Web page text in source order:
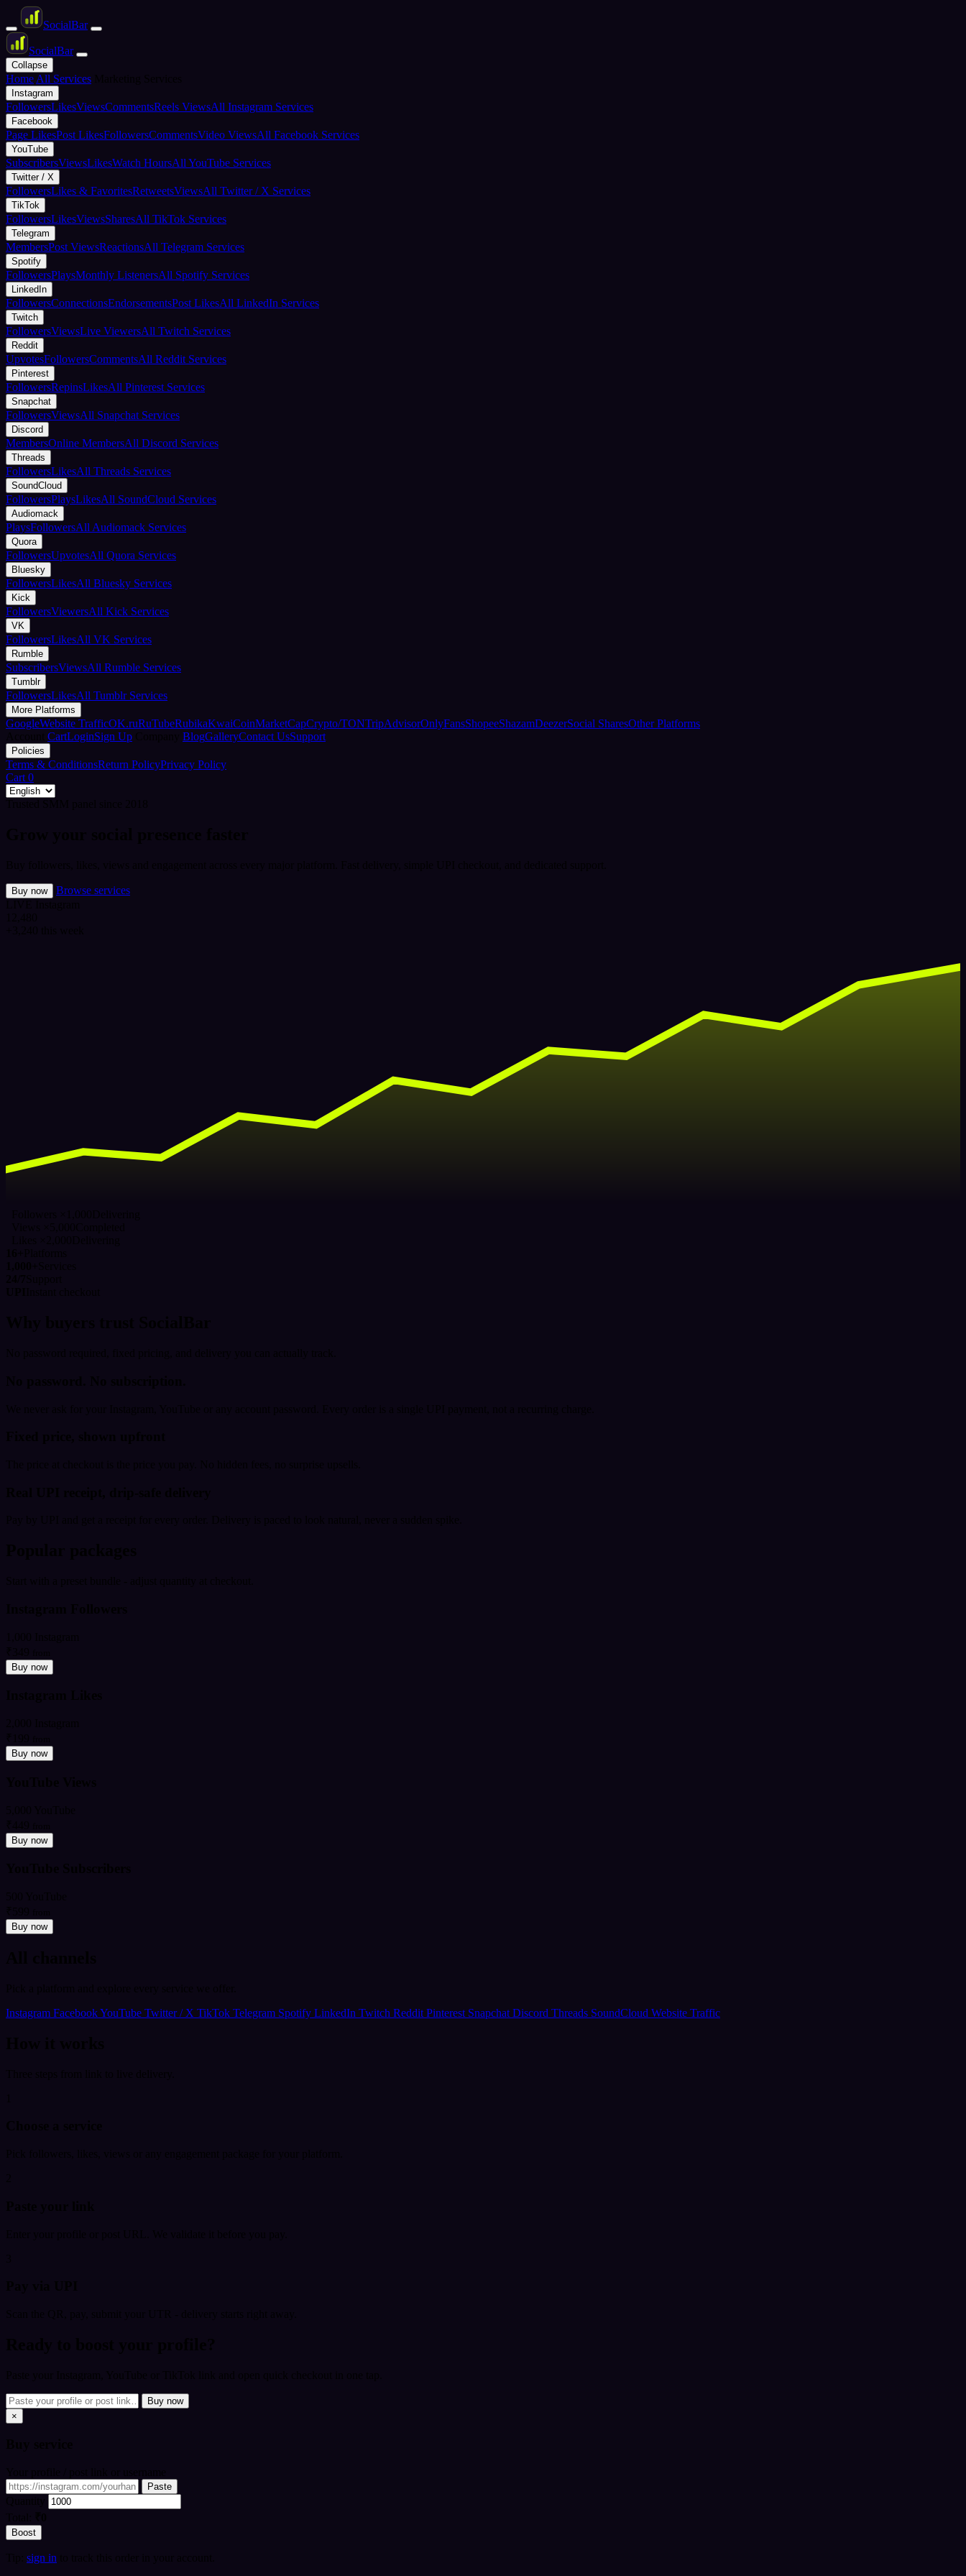
SocialBar
SocialBar
Collapse
Home All Services
Instagram
FollowersLikesViewsCommentsReels ViewsAll Instagram Services
Facebook
Page LikesPost LikesFollowersCommentsVideo ViewsAll Facebook Services
YouTube
SubscribersViewsLikesWatch HoursAll YouTube Services
Twitter / X
FollowersLikes & FavoritesRetweetsViewsAll Twitter / X Services
TikTok
FollowersLikesViewsSharesAll TikTok Services
Telegram
MembersPost ViewsReactionsAll Telegram Services
Spotify
FollowersPlaysMonthly ListenersAll Spotify Services
LinkedIn
FollowersConnectionsEndorsementsPost LikesAll LinkedIn Services
Twitch
FollowersViewsLive ViewersAll Twitch Services
Reddit
UpvotesFollowersCommentsAll Reddit Services
Pinterest
FollowersRepinsLikesAll Pinterest Services
Snapchat
FollowersViewsAll Snapchat Services
Discord
MembersOnline MembersAll Discord Services
Threads
FollowersLikesAll Threads Services
SoundCloud
FollowersPlaysLikesAll SoundCloud Services
Audiomack
PlaysFollowersAll Audiomack Services
Quora
FollowersUpvotesAll Quora Services
Bluesky
FollowersLikesAll Bluesky Services
Kick
FollowersViewersAll Kick Services
VK
FollowersLikesAll VK Services
Rumble
SubscribersViewsAll Rumble Services
Tumblr
FollowersLikesAll Tumblr Services
More Platforms
GoogleWebsite TrafficOK.ruRuTubeRubikaKwaiCoinMarketCapCrypto/TONTripAdvisorOnlyFansShopeeShazamDeezerSocial SharesOther Platforms
CartLoginSign Up BlogGalleryContact UsSupport
Policies
Terms & ConditionsReturn PolicyPrivacy Policy
Cart 0
Buy now
Browse services
Buy now
Buy now
Buy now
Buy now
Instagram FacebookYouTube Twitter / X TikTok Telegram Spotify LinkedIn Twitch Reddit Pinterest Snapchat Discord Threads SoundCloud Website Traffic
Buy now
×
Paste
Boost
sign in